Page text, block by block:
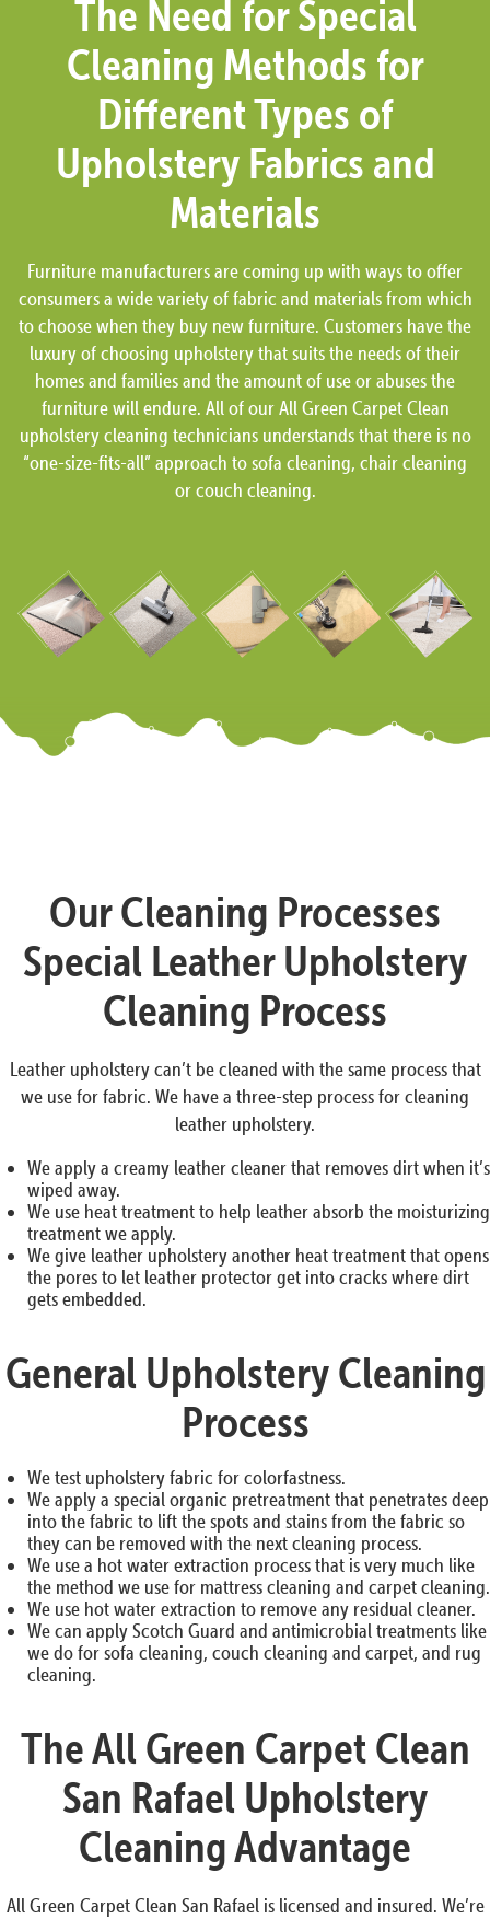
The Need for Special
Cleaning Methods for
Different Types of
Upholstery Fabrics and
Materials
Furniture manufacturers are coming up with ways to offer
consumers a wide variety of fabric and materials from which
to choose when they buy new furniture. Customers have the
luxury of choosing upholstery that suits the needs of their
homes and families and the amount of use or abuses the
furniture will endure. All of our All Green Carpet Clean
upholstery cleaning technicians understands that there is no
“one-size-fits-all” approach to sofa cleaning, chair cleaning
or couch cleaning.
Our Cleaning Processes
Special Leather Upholstery
Cleaning Process
Leather upholstery can’t be cleaned with the same process that
we use for fabric. We have a three-step process for cleaning
leather upholstery.
We apply a creamy leather cleaner that removes dirt when it’s
wiped away.
We use heat treatment to help leather absorb the moisturizing
treatment we apply.
We give leather upholstery another heat treatment that opens
the pores to let leather protector get into cracks where dirt
gets embedded.
General Upholstery Cleaning
Process
We test upholstery fabric for colorfastness.
We apply a special organic pretreatment that penetrates deep
into the fabric to lift the spots and stains from the fabric so
they can be removed with the next cleaning process.
We use a hot water extraction process that is very much like
the method we use for mattress cleaning and carpet cleaning.
We use hot water extraction to remove any residual cleaner.
We can apply Scotch Guard and antimicrobial treatments like
we do for sofa cleaning, couch cleaning and carpet, and rug
cleaning.
The All Green Carpet Clean
San Rafael Upholstery
Cleaning Advantage
All Green Carpet Clean San Rafael is licensed and insured. We’re